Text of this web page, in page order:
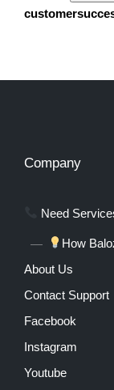
Company
Need
How
About Us
Contact Support
Facebook
Instagram
Youtube